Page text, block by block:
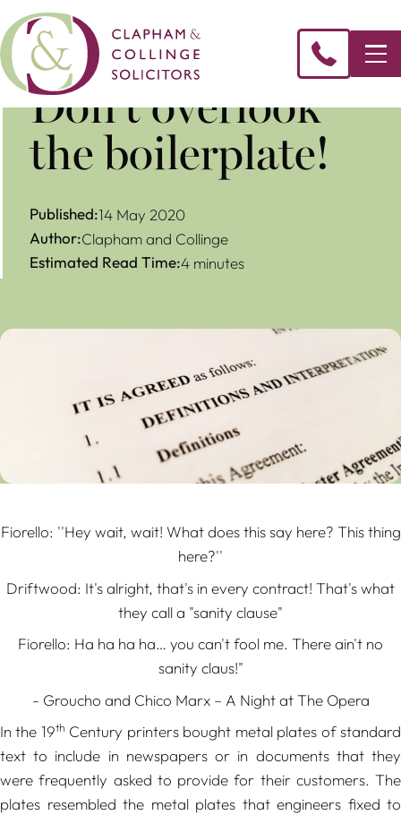
Don’t overlook
the boilerplate!
Published:14 May 2020
Author:Clapham and Collinge
Estimated Read Time:4 minutes
Fiorello: ''Hey wait, wait! What does this say here? This thing
here?''
Driftwood: It's alright, that's in every contract! That's what
they call a "sanity clause"
Fiorello: Ha ha ha ha… you can't fool me. There ain't no
sanity claus!"
- Groucho and Chico Marx – A Night at The Opera
In the 19th Century printers bought metal plates of standard
text to include in newspapers or in documents that they
were frequently asked to provide for their customers. The
plates resembled the metal plates that engineers fixed to